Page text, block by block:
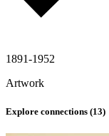
1891-1952
Artwork
Explore connections (13)